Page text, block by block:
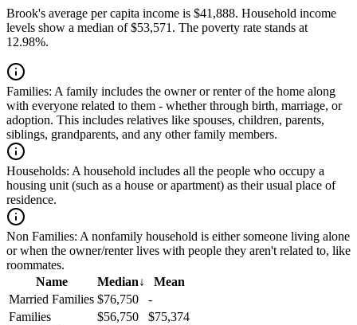
Brook's average per capita income is $41,888. Household income
levels show a median of $53,571. The poverty rate stands at
12.98%.
Families: A family includes the owner or renter of the home along
with everyone related to them - whether through birth, marriage, or
adoption. This includes relatives like spouses, children, parents,
siblings, grandparents, and any other family members.
Households: A household includes all the people who occupy a
housing unit (such as a house or apartment) as their usual place of
residence.
Non Families: A nonfamily household is either someone living alone
or when the owner/renter lives with people they aren't related to, like
roommates.
Name
Median↓
Mean
Married Families $76,750
-
Families
$56,750
$75,374